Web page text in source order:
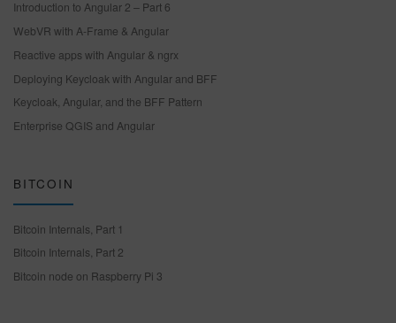
Introduction to Angular 2 – Part 6
WebVR with A-Frame & Angular
Reactive apps with Angular & ngrx
Deploying Keycloak with Angular and BFF
Keycloak, Angular, and the BFF Pattern
Enterprise QGIS and Angular
BITCOIN
Bitcoin Internals, Part 1
Bitcoin Internals, Part 2
Bitcoin node on Raspberry Pi 3